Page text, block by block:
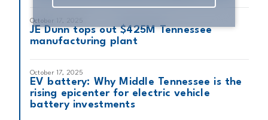
October 17, 2025
JE Dunn tops out $425M Tennessee
manufacturing plant
October 17, 2025
EV battery: Why Middle Tennessee is the
rising epicenter for electric vehicle
battery investments